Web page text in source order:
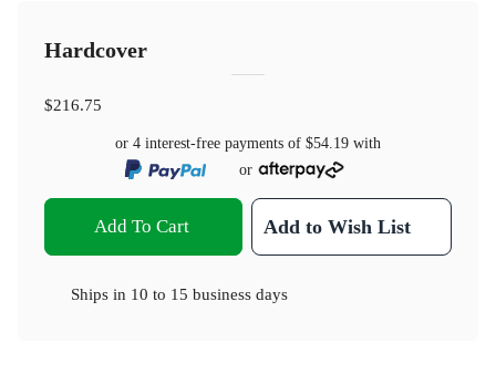
Hardcover
$216.75
or 4 interest-free payments of $54.19 with
or
Add To Cart Add to Wish List
Ships in 10 to 15 business days